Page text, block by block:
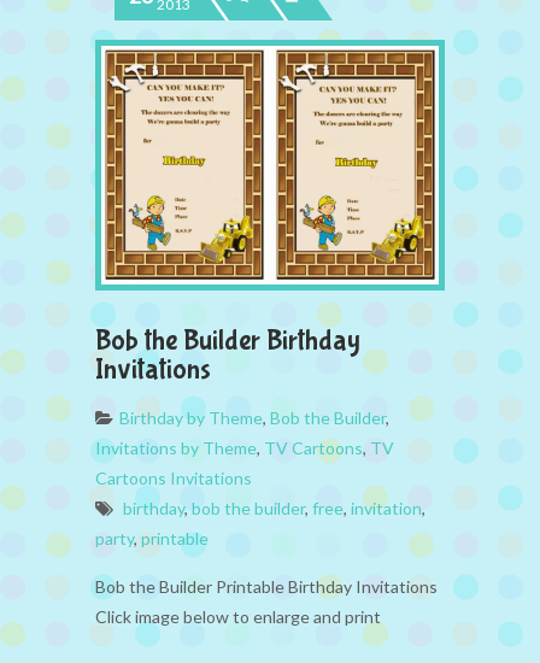
2013
Bob the Builder Birthday
Invitations
Birthday by Theme, Bob the Builder,
Invitations by Theme, TV Cartoons, TV
Cartoons Invitations
birthday, bob the builder, free, invitation,
party, printable
Bob the Builder Printable Birthday Invitations
Click image below to enlarge and print